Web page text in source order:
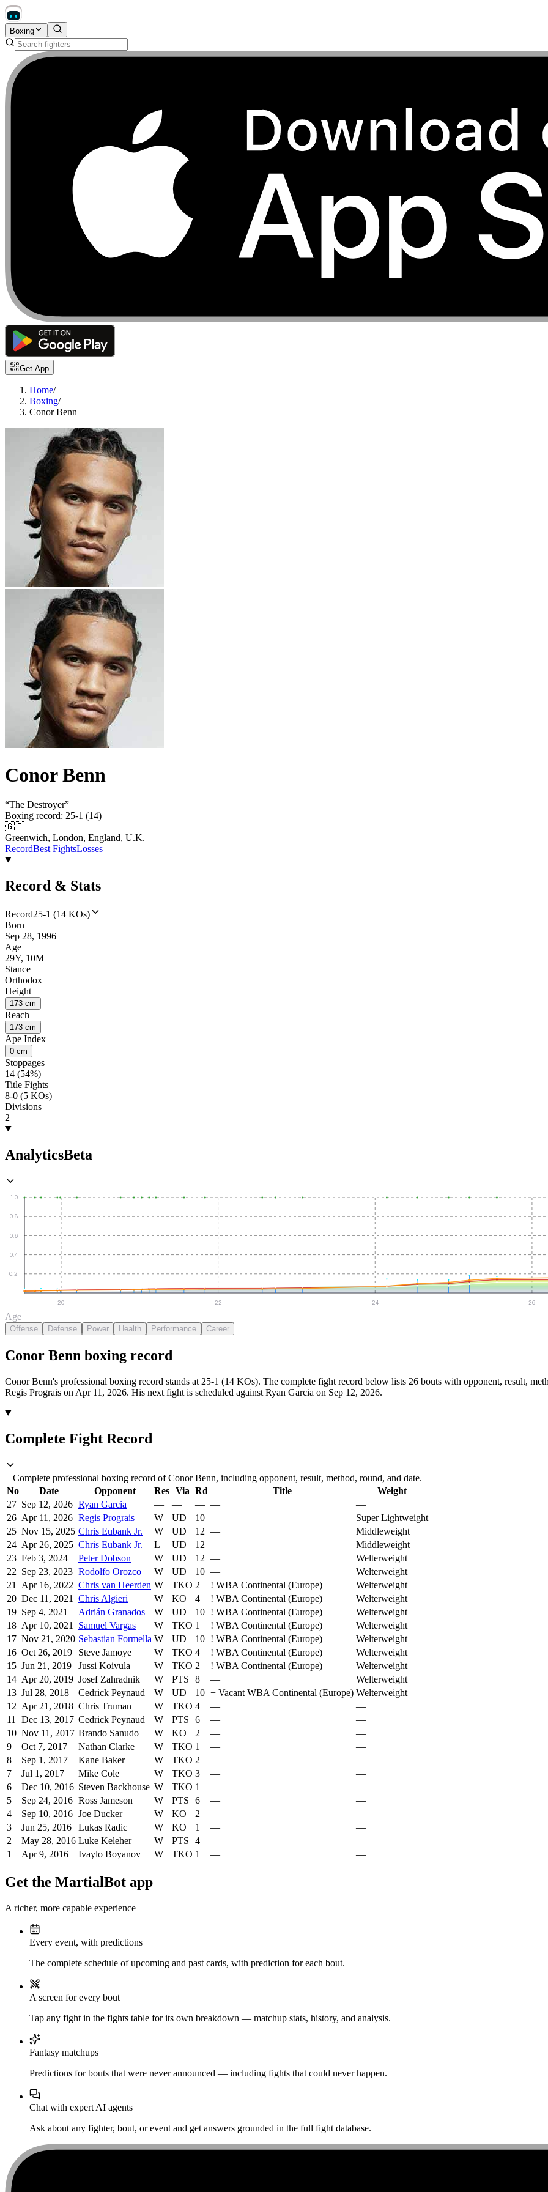
Boxing
Get App
Home/
Boxing/
Conor Benn
Conor Benn
“The Destroyer”
Boxing record: 25-1 (14)
🇬🇧
Greenwich, London, England, U.K.
RecordBest FightsLosses
Record & Stats
Record25-1 (14 KOs)
Born
Sep 28, 1996
Age
29Y, 10M
Stance
Orthodox
Height
173 cm
Reach
173 cm
Ape Index
0 cm
Stoppages
14 (54%)
Title Fights
8-0 (5 KOs)
Divisions
2
AnalyticsBeta
0.2
0.4
0.6
0.8
1.0
20 22 24 26
Age
Offense Defense Power Health Performance Career
Conor Benn boxing record
Conor Benn's professional boxing record stands at 25-1 (14 KOs). The complete fight record below lists 26 bouts with opponent, result,
Regis Prograis on Apr 11, 2026. His next fight is scheduled against Ryan Garcia on Sep 12, 2026.
Complete Fight Record
Complete professional boxing record of Conor Benn, including opponent, result, method, round, and date.
No
Date Opponent Res Via Rd Title
Weight
27 Sep 12, 2026 Ryan Garcia — — — —
—
26 Apr 11, 2026 Regis Prograis W UD 10 —
Super Lightweight
25 Nov 15, 2025 Chris Eubank Jr. W UD 12 —
Middleweight
24 Apr 26, 2025 Chris Eubank Jr. L UD 12 —
Middleweight
23 Feb 3, 2024 Peter Dobson W UD 12 —
Welterweight
22 Sep 23, 2023 Rodolfo Orozco W UD 10 —
Welterweight
21
Apr 16, 2022 Chris van Heerden W TKO 2 ! WBA Continental (Europe)
Welterweight
20 Dec 11, 2021 Chris Algieri W KO 4 ! WBA Continental (Europe)
Welterweight
19 Sep 4, 2021 Adrián Granados W UD 10 ! WBA Continental (Europe)
Welterweight
18 Apr 10, 2021 Samuel Vargas W TKO 1 ! WBA Continental (Europe)
Welterweight
17 Nov 21, 2020 Sebastian Formella W UD 10 ! WBA Continental (Europe)
Welterweight
16 Oct 26, 2019 Steve Jamoye W TKO 4 ! WBA Continental (Europe)
Welterweight
15 Jun 21, 2019 Jussi Koivula W TKO 2 ! WBA Continental (Europe)
Welterweight
14 Apr 20, 2019 Josef Zahradnik W PTS 8 —
Welterweight
13 Jul 28, 2018 Cedrick Peynaud W UD 10 + Vacant WBA Continental (Europe) Welterweight
12 Apr 21, 2018 Chris Truman W TKO 4 —
—
11
Dec 13, 2017 Cedrick Peynaud W PTS 6 —
—
10 Nov 11, 2017 Brando Sanudo W KO 2 —
—
9
Oct 7, 2017 Nathan Clarke W TKO 1 —
—
8
Sep 1, 2017 Kane Baker W TKO 2 —
—
7
Jul 1, 2017 Mike Cole W TKO 3 —
—
6
Dec 10, 2016 Steven Backhouse W TKO 1 —
—
5
Sep 24, 2016 Ross Jameson W PTS 6 —
—
4
Sep 10, 2016 Joe Ducker W KO 2 —
—
3
Jun 25, 2016 Lukas Radic W KO 1 —
—
2
May 28, 2016 Luke Keleher W PTS 4 —
—
1
Apr 9, 2016 Ivaylo Boyanov W TKO 1 — —
Get the MartialBot app
A richer, more capable experience
Every event, with predictions
The complete schedule of upcoming and past cards, with prediction for each bout.
A screen for every bout
Tap any fight in the fights table for its own breakdown — matchup stats, history, and analysis.
Fantasy matchups
Predictions for bouts that were never announced — including fights that could never happen.
Chat with expert AI agents
Ask about any fighter, bout, or event and get answers grounded in the full fight database.